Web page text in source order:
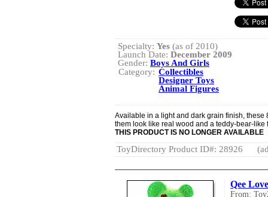
Specialty: Yes (as of 2010)
Launch Date: December 2009
Gender: Boys And Girls
Category: Collectibles
Designer Toys
Animal Figures
Available in a light and dark grain finish, these
them look like real wood and a teddy-bear-like
THIS PRODUCT IS NO LONGER AVAILABLE
ToyDirectory Product ID#: 28926
Qee
From: